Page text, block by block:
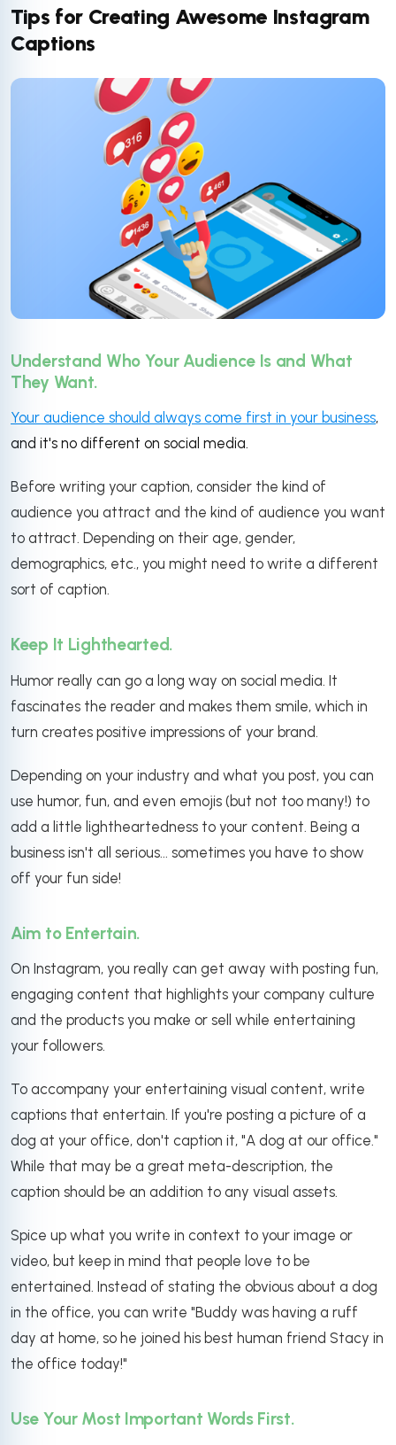
Tips for Creating Awesome Instagram
Captions
Understand Who Your Audience Is and What
They Want.
Your audience should always come first in your business,
and it's no different on social media.
Before writing your caption, consider the kind of
audience you attract and the kind of audience you want
to attract. Depending on their age, gender,
demographics, etc., you might need to write a different
sort of caption.
Keep It Lighthearted.
Humor really can go a long way on social media. It
fascinates the reader and makes them smile, which in
turn creates positive impressions of your brand.
Depending on your industry and what you post, you can
use humor, fun, and even emojis (but not too many!) to
add a little lightheartedness to your content. Being a
business isn't all serious... sometimes you have to show
off your fun side!
Aim to Entertain.
On Instagram, you really can get away with posting fun,
engaging content that highlights your company culture
and the products you make or sell while entertaining
your followers.
To accompany your entertaining visual content, write
captions that entertain. If you're posting a picture of a
dog at your office, don't caption it, "A dog at our office."
While that may be a great meta-description, the
caption should be an addition to any visual assets.
Spice up what you write in context to your image or
video, but keep in mind that people love to be
entertained. Instead of stating the obvious about a dog
in the office, you can write "Buddy was having a ruff
day at home, so he joined his best human friend Stacy in
the office today!"
Use Your Most Important Words First.